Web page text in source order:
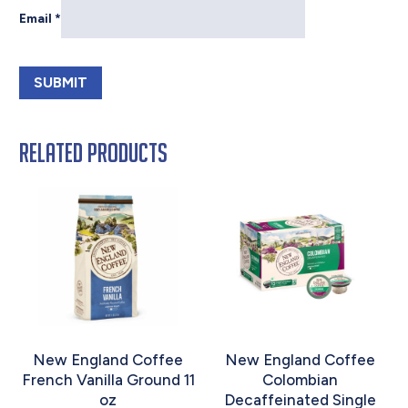
Email*
Related products
New England Coffee
French Vanilla Ground 11
oz
New England Coffee
Colombian
Decaffeinated Single